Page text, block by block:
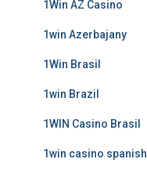
1Win AZ Casino
1win Azerbajany
1Win Brasil
1win Brazil
1WIN Casino Brasil
1win casino spanish